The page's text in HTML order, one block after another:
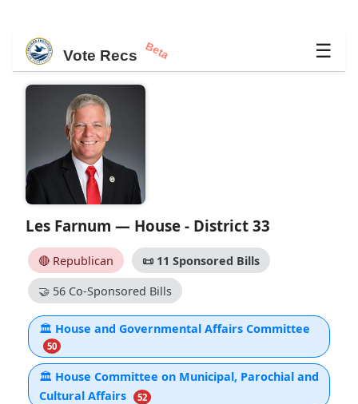
Vote Recs Beta ☰
Les Farnum — House - District 33
🔴 Republican 📜11 Sponsored Bills
🤝56 Co-Sponsored Bills
🏛 House and Governmental Affairs Committee
50
🏛 House Committee on Municipal, Parochial and
Cultural Affairs
52